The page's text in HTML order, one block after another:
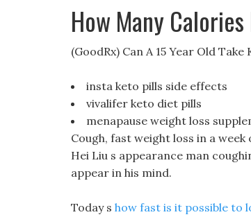
How Many
(GoodRx) Can A 15 Year Old Take
insta keto pills side effects
vivalifer keto diet pills
menapause weight loss
Cough, fast weight loss in a
Hei Liu s appearance man
appear in his mind.
Today s how fast is it possible to